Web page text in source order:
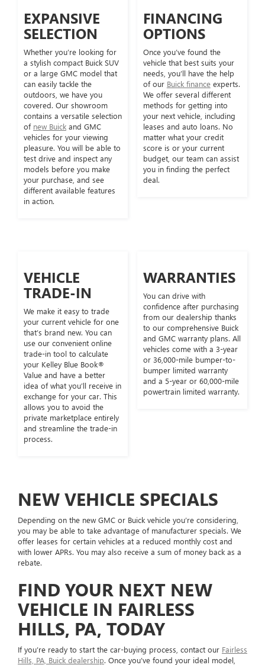
EXPANSIVE
SELECTION
Whether you’re looking for
a stylish compact Buick SUV
or a large GMC model that
can easily tackle the
outdoors, we have you
covered. Our showroom
contains a versatile selection
of new Buick and GMC
vehicles for your viewing
pleasure. You will be able to
test drive and inspect any
models before you make
your purchase, and see
different available features
in action.
FINANCING
OPTIONS
Once you’ve found the
vehicle that best suits your
needs, you’ll have the help
of our Buick financeexperts.
We offer several different
methods for getting into
your next vehicle, including
leases and auto loans. No
matter what your credit
score is or your current
budget, our team can assist
you in finding the perfect
deal.
VEHICLE
TRADE-IN
We make it easy to trade
your current vehicle for one
that’s brand new. You can
use our convenient online
trade-in tool to calculate
your Kelley Blue Book®
Value and have a better
idea of what you’ll receive in
exchange for your car. This
allows you to avoid the
private marketplace entirely
and streamline the trade-in
process.
WARRANTIES
You can drive with
confidence after purchasing
from our dealership thanks
to our comprehensive Buick
and GMC warranty plans. All
vehicles come with a 3-year
or 36,000-mile bumper-to-
bumper limited warranty
and a 5-year or 60,000-mile
powertrain limited warranty.
NEW VEHICLE SPECIALS
Depending on the new GMC or Buick vehicle you’re considering,
you may be able to take advantage of manufacturer specials. We
offer leases for certain vehicles at a reduced monthly cost and
with lower APRs. You may also receive a sum of money back as a
rebate.
FIND YOUR NEXT NEW
VEHICLE IN FAIRLESS
HILLS, PA, TODAY
If you’re ready to start the car-buying process, contact our Fairless
Hills, PA, Buick dealership. Once you’ve found your ideal model,